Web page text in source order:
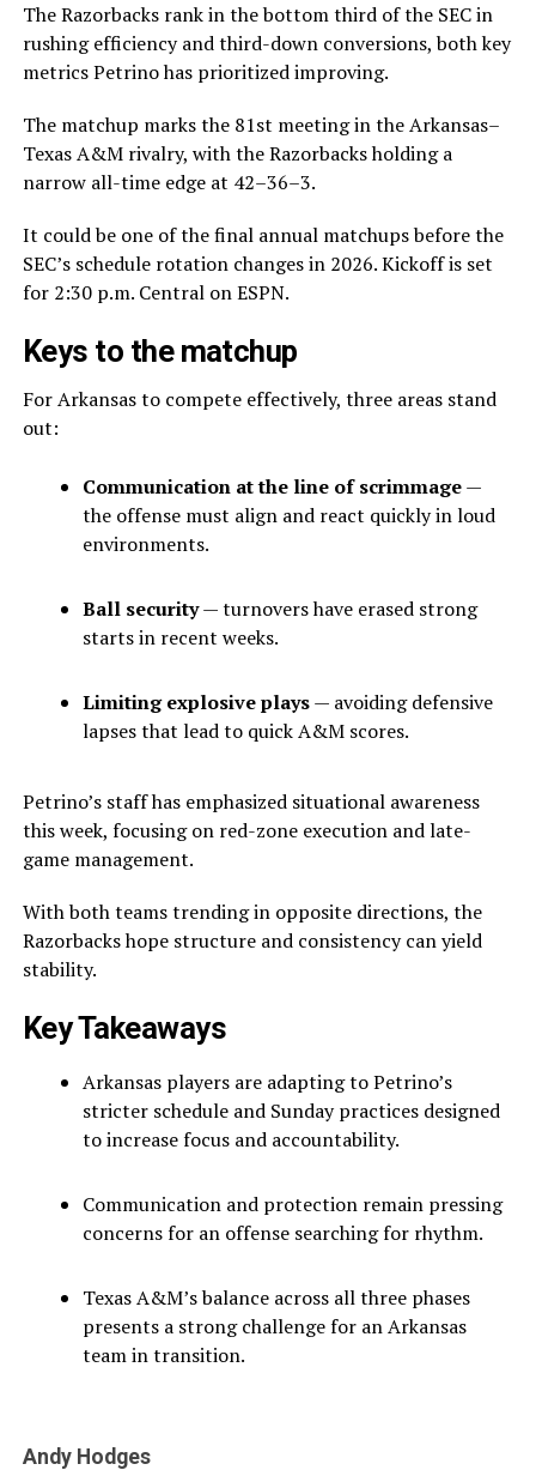
The Razorbacks rank in the bottom third of the SEC in
rushing efficiency and third-down conversions, both key
metrics Petrino has prioritized improving.
The matchup marks the 81st meeting in the Arkansas–
Texas A&M rivalry, with the Razorbacks holding a
narrow all-time edge at 42–36–3.
It could be one of the final annual matchups before the
SEC’s schedule rotation changes in 2026. Kickoff is set
for 2:30 p.m. Central on ESPN.
Keys to the matchup
For Arkansas to compete effectively, three areas stand
out:
Communication at the line of scrimmage—
the offense must align and react quickly in loud
environments.
Ball security— turnovers have erased strong
starts in recent weeks.
Limiting explosive plays— avoiding defensive
lapses that lead to quick A&M scores.
Petrino’s staff has emphasized situational awareness
this week, focusing on red-zone execution and late-
game management.
With both teams trending in opposite directions, the
Razorbacks hope structure and consistency can yield
stability.
Key Takeaways
Arkansas players are adapting to Petrino’s
stricter schedule and Sunday practices designed
to increase focus and accountability.
Communication and protection remain pressing
concerns for an offense searching for rhythm.
Texas A&M’s balance across all three phases
presents a strong challenge for an Arkansas
team in transition.
Andy Hodges